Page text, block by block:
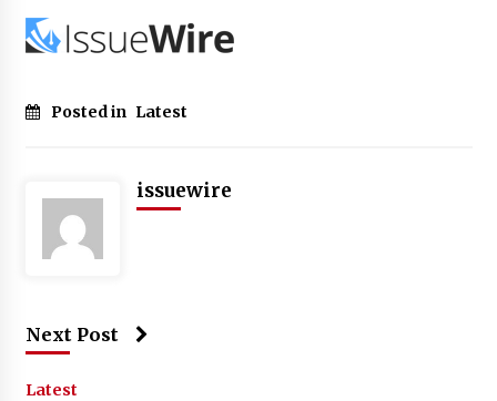
Posted in Latest
issuewire
Next Post
Latest